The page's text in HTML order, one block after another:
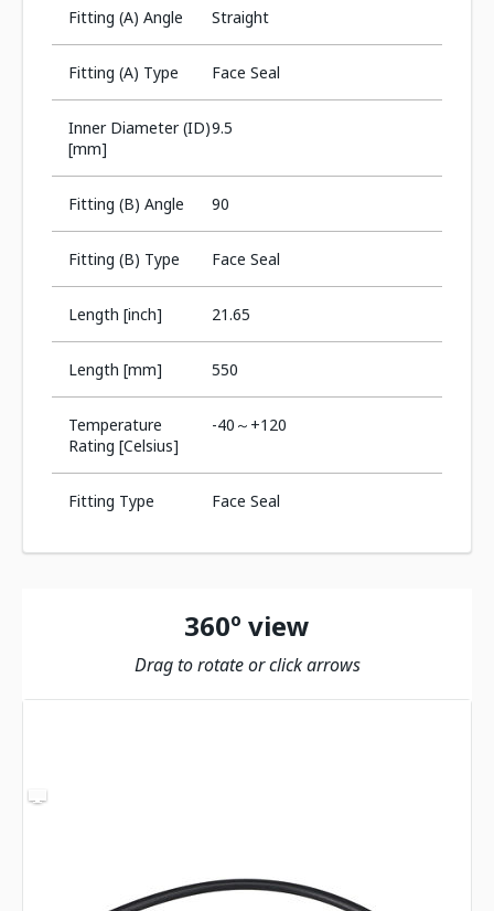
Fitting (A) Angle Straight
Fitting (A) Type Face Seal
Inner Diameter (ID)
[mm]
9.5
Fitting (B) Angle 90
Fitting (B) Type Face Seal
Length [inch] 21.65
Length [mm] 550
Temperature
Rating [Celsius]
-40～+120
Fitting Type Face Seal
360º view
Drag to rotate or click arrows